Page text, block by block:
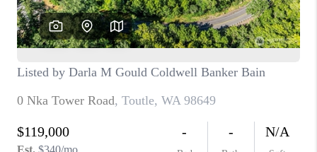
CAREERS
HUD HOMES
OUR AREAS
ABOUT PLACE
CONNECT